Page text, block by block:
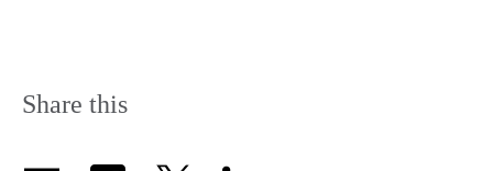
Share this